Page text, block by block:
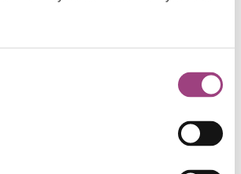
in Entomology, the RES is